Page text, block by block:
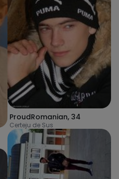
ProudRomanian, 34
Certeju de Sus